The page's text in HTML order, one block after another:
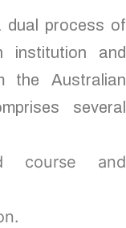
dual process of
institution and
the Australian
several
course and